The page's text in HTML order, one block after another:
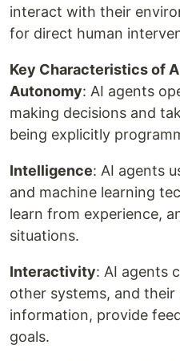
interact with their
for direct human
Key Characteristics of
Autonomy: AI agents
making decisions and
being explicitly
Intelligence: AI agents
and machine learning
learn from experience,
situations.
Interactivity: AI agents
other systems, and
information, provide
goals.